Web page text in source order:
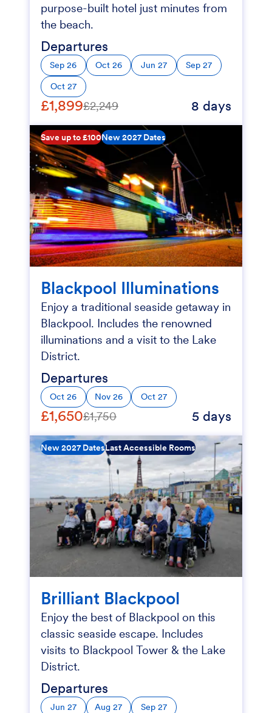
purpose-built hotel just minutes from
the beach.
Departures
Sep 26 Oct 26 Jun 27
Sep 27
Oct 27
£1,899£2,249 8 days
Save up to £100New 2027 Dates
Blackpool Illuminations
Enjoy a traditional seaside getaway in
Blackpool. Includes the renowned
illuminations and a visit to the Lake
District.
Departures
Oct 26 Nov 26 Oct 27
£1,650£1,750 5 days
New 2027 DatesLast Accessible Rooms
Brilliant Blackpool
Enjoy the best of Blackpool on this
classic seaside escape. Includes
visits to Blackpool Tower & the Lake
District.
Departures
Jun 27 Aug 27 Sep 27